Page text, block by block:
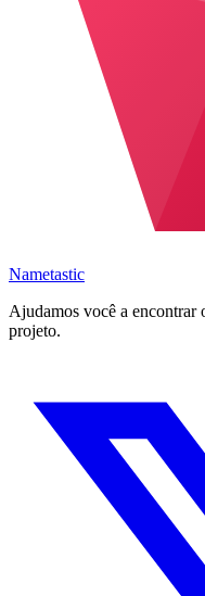
Nametastic
Ajudamos você a encontrar
projeto.